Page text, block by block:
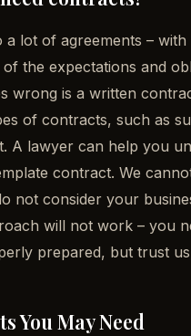
lot of agreements –
the expectations and
wrong is a written
of contracts, such as
A lawyer can help you
contract. We
not consider your
will not work – you
prepared, but trust
You May Need